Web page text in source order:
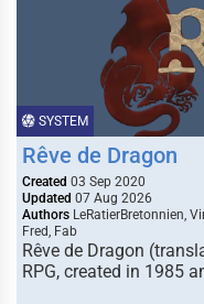
SYSTEM
Rêve de Dragon
Created 03 Sep 2020
Updated 07 Aug 2026
Authors LeRatierBretonnien,
Fred, Fab
Rêve de Dragon
RPG, created in 1985